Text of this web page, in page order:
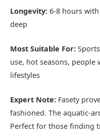
Longevity: 6-8 hours
deep
Most Suitable For:
use, hot seasons,
lifestyles
Expert Note: Fasety
fashioned. The aquatic-
Perfect for those finding